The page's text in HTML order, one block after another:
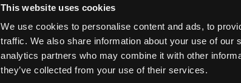
This website uses cookies
We use cookies to personalise content and ads, to
traffic. We also share information about your use of our
analytics partners who may combine it with other
they’ve collected from your use of their services.